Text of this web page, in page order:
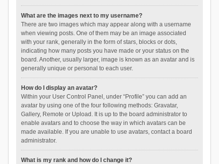
What are the images next to my username?
There are two images which may appear along with a username
when viewing posts. One of them may be an image associated
with your rank, generally in the form of stars, blocks or dots,
indicating how many posts you have made or your status on the
board. Another, usually larger, image is known as an avatar and is
generally unique or personal to each user.
How do I display an avatar?
Within your User Control Panel, under “Profile” you can add an
avatar by using one of the four following methods: Gravatar,
Gallery, Remote or Upload. It is up to the board administrator to
enable avatars and to choose the way in which avatars can be
made available. If you are unable to use avatars, contact a board
administrator.
What is my rank and how do I change it?